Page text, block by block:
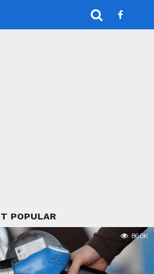
POPULAR
86.0K